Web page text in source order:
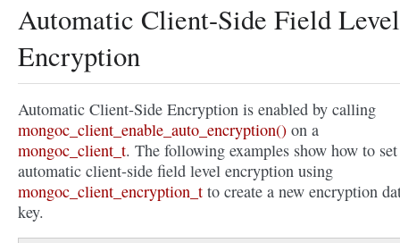
Automatic Client-Side Field Level
Encryption
Automatic Client-Side Encryption is enabled by calling
mongoc_client_enable_auto_encryption() on a
mongoc_client_t. The following examples show how to
automatic client-side field level encryption using
mongoc_client_encryption_t to create a new encryption
key.